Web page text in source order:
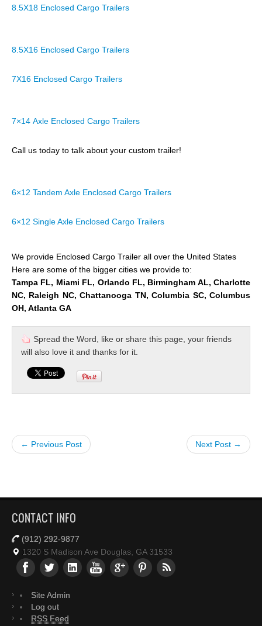
8.5X18 Enclosed Cargo Trailers
8.5X16 Enclosed Cargo Trailers
7X16 Enclosed Cargo Trailers
7×14 Axle Enclosed Cargo Trailers
Call us today to talk about your custom trailer!
6×12 Tandem Axle Enclosed Cargo Trailers
6×12 Single Axle Enclosed Cargo Trailers
We provide Enclosed Cargo Trailer all over the United States
Here are some of the bigger cities we provide to:
Tampa FL, Miami FL, Orlando FL, Birmingham AL, Charlotte
NC, Raleigh NC, Chattanooga TN, Columbia SC, Columbus
OH, Atlanta GA
Spread the Word, like or share this page, your friends
will also love it and thanks for it.
← Previous Post Next Post →
CONTACT INFO
(912) 292-9877
1320 S Madison Ave Douglas, GA 31533
Site Admin
Log out
RSS Feed